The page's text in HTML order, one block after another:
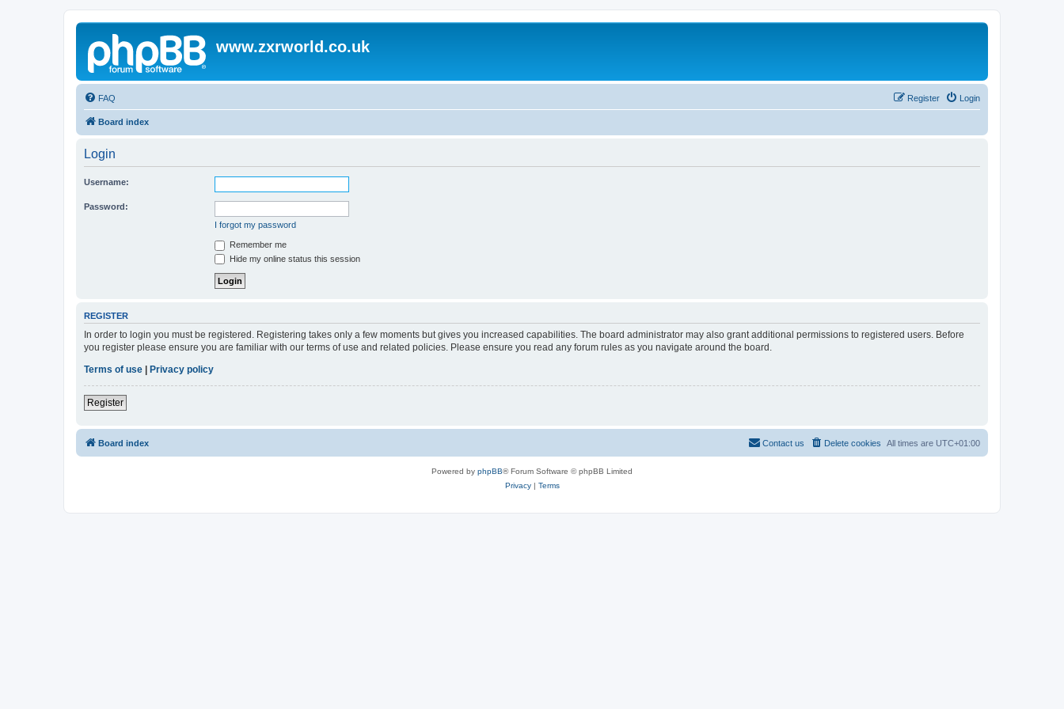
www.zxrworld.co.uk
FAQ Login
Register
Board index
Login
Username:
Password:
I forgot my password
Remember me
Hide my online status this session
REGISTER
In order to login you must be registered. Registering takes only a few moments but gives you increased capabilities. The board administrator may also grant additional permissions to registered users. Before
you register please ensure you are familiar with our terms of use and related policies. Please ensure you read any forum rules as you navigate around the board.
Terms of use | Privacy policy
Register
Board index All times are UTC+01:00
Delete cookies
Contact us
Powered by phpBB® Forum Software © phpBB Limited
Privacy| Terms